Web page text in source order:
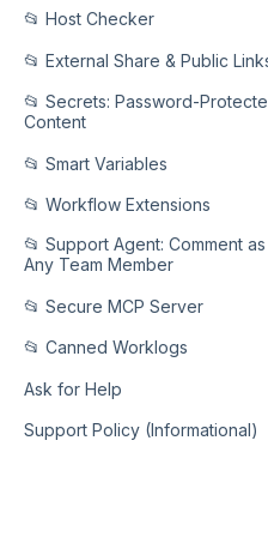
📂 Host Checker
📂 External Share & Public
📂 Secrets: Password-
Content
📂 Smart Variables
📂 Workflow Extensions
📂 Support Agent: Comment as
Any Team Member
📂 Secure MCP Server
📂 Canned Worklogs
Ask for Help
Support Policy (Informational)